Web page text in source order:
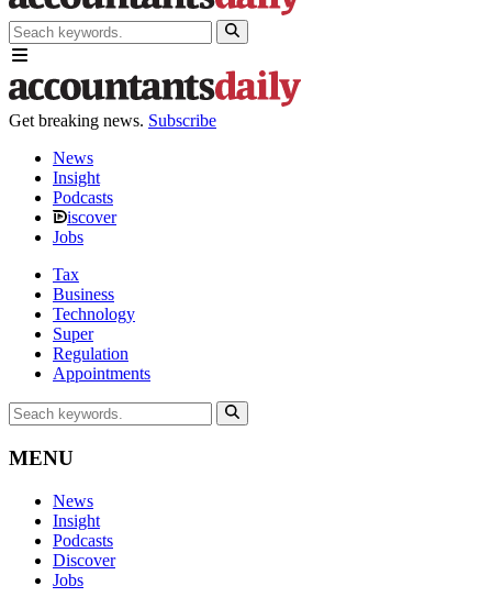
Get breaking news. Subscribe
News
Insight
Podcasts
iscover
Jobs
Tax
Business
Technology
Super
Regulation
Appointments
MENU
News
Insight
Podcasts
Discover
Jobs